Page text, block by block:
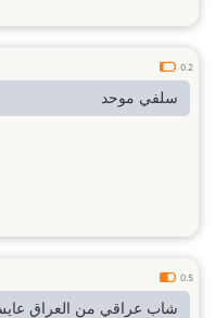
0.2
سلفي موحد
0.5
شاب عراقي من العراق